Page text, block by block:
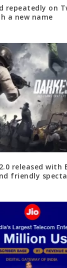
repeatedly on
a new name
released with
friendly